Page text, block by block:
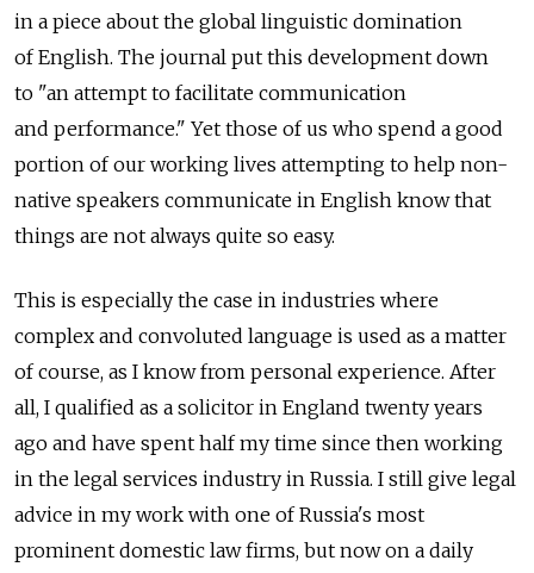
in a piece about the global linguistic domination
of English. The journal put this development down
to "an attempt to facilitate communication
and performance." Yet those of us who spend a good
portion of our working lives attempting to help non-
native speakers communicate in English know that
things are not always quite so easy.
This is especially the case in industries where
complex and convoluted language is used as a matter
of course, as I know from personal experience. After
all, I qualified as a solicitor in England twenty years
ago and have spent half my time since then working
in the legal services industry in Russia. I still give legal
advice in my work with one of Russia's most
prominent domestic law firms, but now on a daily